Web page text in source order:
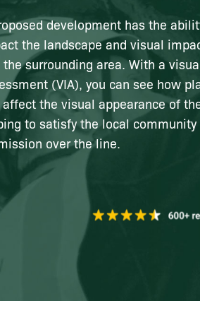
development has the
the landscape and visual
the surrounding area. With a
(VIA), you can see how
affect the visual appearance of
to satisfy the local
over the line.